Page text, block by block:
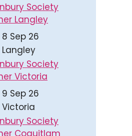
Society
Langley
8 Sep 26
Langley
Society
Victoria
9 Sep 26
Victoria
Society
Coquitlam